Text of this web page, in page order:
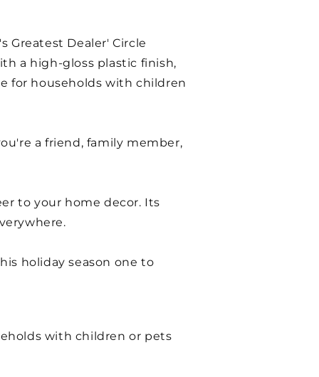
Greatest Dealer' Circle
a high-gloss plastic finish,
for households with children
a friend, family member,
to your home decor. Its
holiday season one to
with children or pets